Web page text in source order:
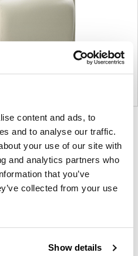
content and ads, to
and to analyse our traffic.
your use of our site with
and analytics partners who
that you’ve
collected from your use
Show details
Product
photo
3
Product
photo
4
Herman Miller has been
to problem-solving
in people. Along the
forged relationships with